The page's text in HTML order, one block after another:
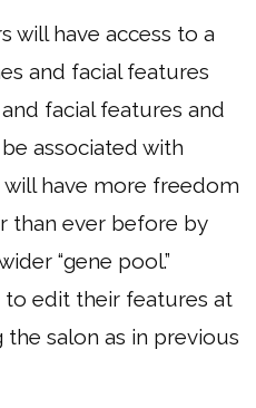
will have access to a
and facial features
facial features and
associated with
will have more freedom
than ever before by
“gene pool.”
to edit their features at
salon as in previous